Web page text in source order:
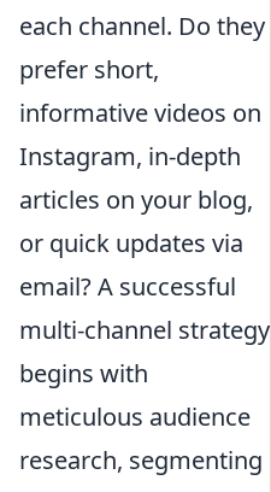
each channel. Do they
prefer short,
informative videos on
Instagram, in-depth
articles on your blog,
or quick updates via
email? A successful
multi-channel strategy
begins with
meticulous audience
research, segmenting